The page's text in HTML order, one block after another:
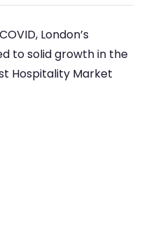
London’s
to solid growth in the
Hospitality Market